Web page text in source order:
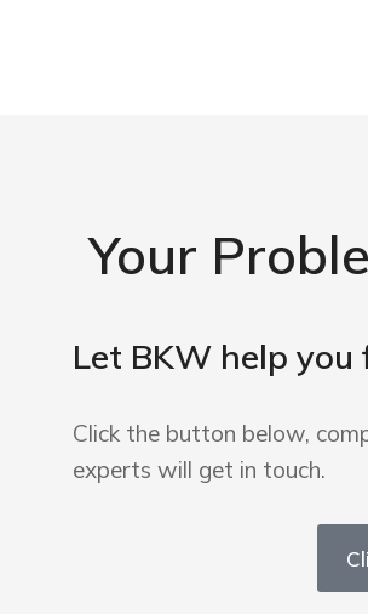
Your
Let BKW help
Click the button below,
experts will get in touch.